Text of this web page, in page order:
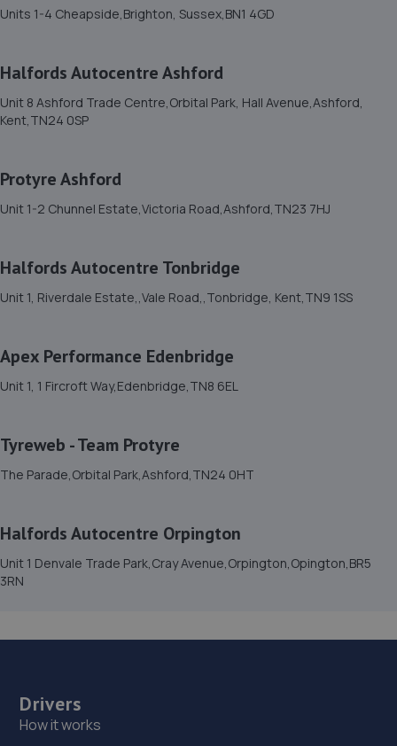
22 Kilpatrick Cl,Eastbourne,BN23 8HN
6.2 miles away
Unit 16 Station Road Ind Est,Hailsham,BN27 2EY
6.4 miles away
15. OG SERVICES LTD
389a London Road,St. Leonards-on-sea,TN37 6PA
16. Whatlington Garage
6.9 miles away
17. South Coast Garage Services Limited
Unit 2,Hawthorn Road,Eastbourne,BN23 6QA
Units 1-4 Cheapside,Brighton, Sussex,BN1 4GD
Halfords Autocentre Ashford
Unit 8 Ashford Trade Centre,Orbital Park, Hall Avenue,Ashford,
Kent,TN24 0SP
Protyre Ashford
Unit 1-2 Chunnel Estate,Victoria Road,Ashford,TN23 7HJ
Halfords Autocentre Tonbridge
Unit 1, Riverdale Estate,,Vale Road,,Tonbridge, Kent,TN9 1SS
Apex Performance Edenbridge
Unit 1, 1 Fircroft Way,Edenbridge,TN8 6EL
Tyreweb - Team Protyre
The Parade,Orbital Park,Ashford,TN24 0HT
Halfords Autocentre Orpington
Unit 1 Denvale Trade Park,Cray Avenue,Orpington,Opington,BR5
3RN
Drivers
How it works